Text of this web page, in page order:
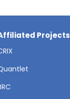
Projects